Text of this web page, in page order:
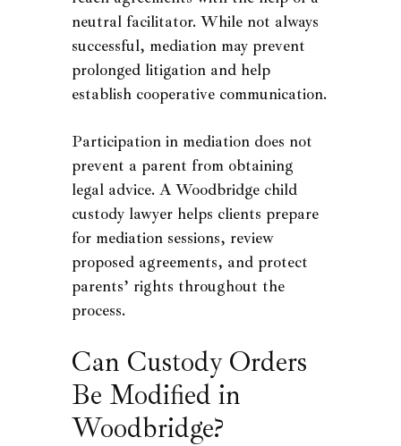
neutral facilitator. While not always
successful, mediation may prevent
prolonged litigation and help
establish cooperative communication.
Participation in mediation does not
prevent a parent from obtaining
legal advice. A Woodbridge child
custody lawyer helps clients prepare
for mediation sessions, review
proposed agreements, and protect
parents’ rights throughout the
process.
Can Custody Orders
Be Modified in
Woodbridge?